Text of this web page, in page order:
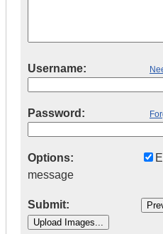
Username:
Password:
Options:
message
Submit: